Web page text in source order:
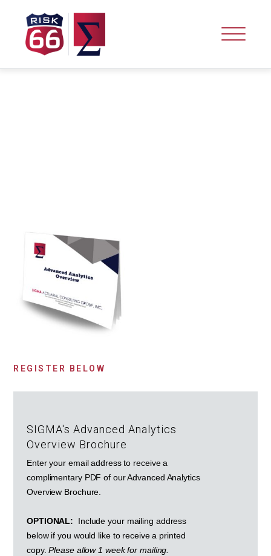
REGISTER BELOW
SIGMA's Advanced Analytics
Overview Brochure
Enter your email address to receive a
complimentary PDF of our Advanced Analytics
Overview Brochure.
OPTIONAL: Include your mailing address
below if you would like to receive a printed
copy.Please allow 1 week for mailing.